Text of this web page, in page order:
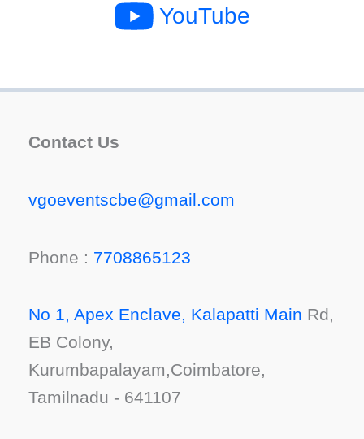
YouTube
Contact Us
vgoeventscbe@gmail.com
Phone : 7708865123
No 1, Apex Enclave, Kalapatti Main Rd,
EB Colony,
Kurumbapalayam,Coimbatore,
Tamilnadu - 641107